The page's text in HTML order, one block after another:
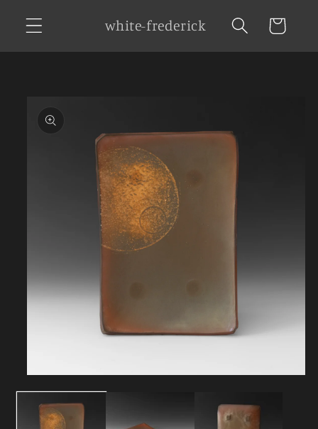
content
white-frederick Cart
information
media
modal